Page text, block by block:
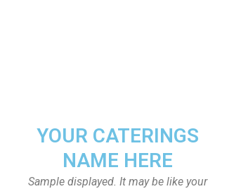
YOUR CATERINGS
NAME HERE
Sample displayed. It may be like your